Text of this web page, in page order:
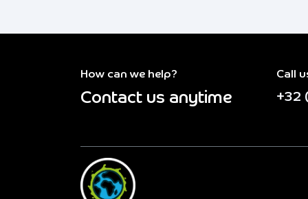
How can we help?
Contact us anytime
Call
+32